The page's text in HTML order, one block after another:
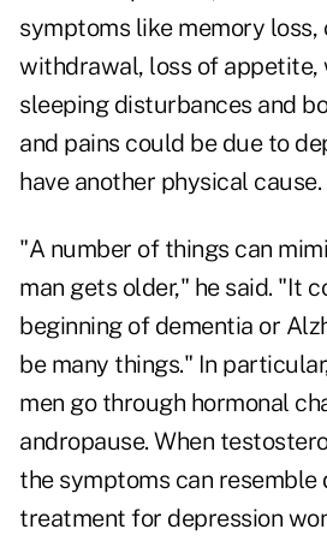
symptoms like memory loss,
withdrawal, loss of appetite,
sleeping disturbances and
and pains could be due to
have another physical cause.
"A number of things can
man gets older," he said. "It
beginning of dementia or
be many things." In
men go through hormonal
andropause. When
the symptoms can resemble
treatment for depression